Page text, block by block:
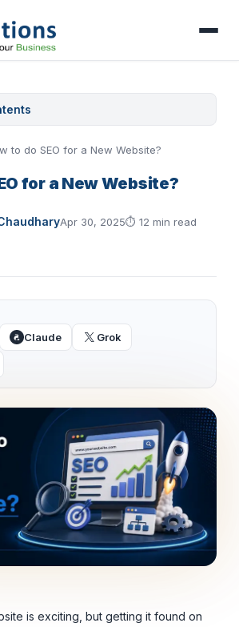
to do SEO for a New Website?
for a New Website?
Apr 30, 2025⏱ 12 min read
Claude Grok
is exciting, but getting it found on